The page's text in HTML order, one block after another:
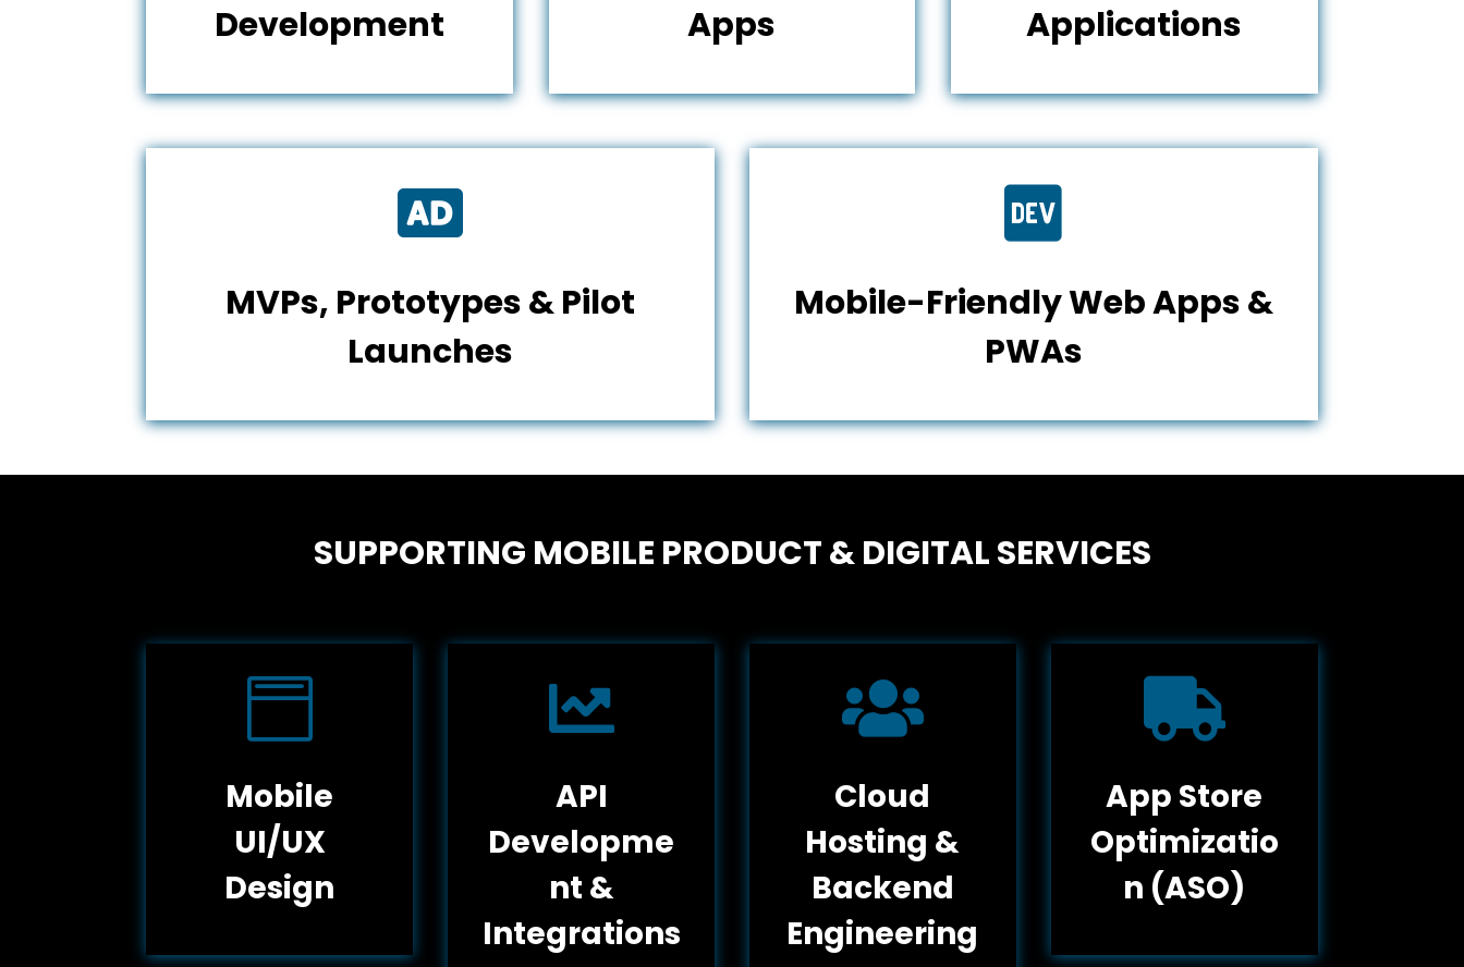
Development
Apps
Applications

MVPs, Prototypes & Pilot
Launches

Mobile-Friendly Web Apps &
PWAs
SUPPORTING MOBILE PRODUCT & DIGITAL SERVICES

Mobile
UI/UX
Design

API
Developme
nt &
Integrations

Cloud
Hosting &
Backend
Engineering

App Store
Optimizatio
n (ASO)